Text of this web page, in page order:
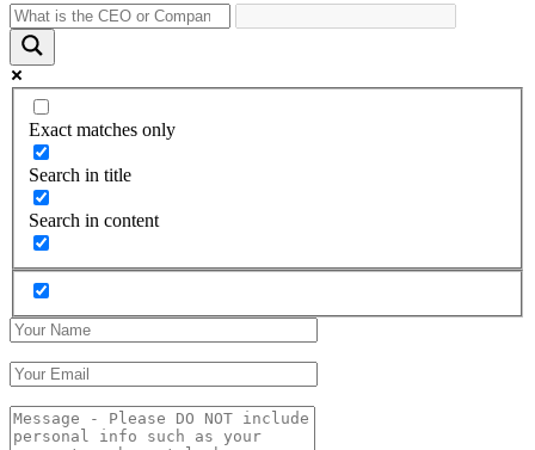
Exact matches only
Search in title
Search in content